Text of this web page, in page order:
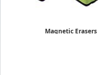
Magnetic Erasers